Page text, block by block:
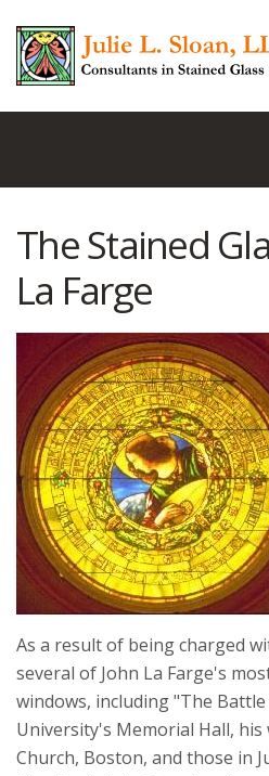
The Stained
La Farge
As a result of being charged
several of John La Farge's
windows, including "The
University's Memorial Hall,
Church, Boston, and those in